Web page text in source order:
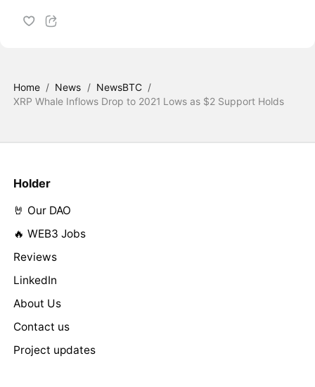
Home / News / NewsBTC /
XRP Whale Inflows Drop to 2021 Lows as $2 Support Holds
Holder
🤘 Our DAO
🔥 WEB3 Jobs
Reviews
LinkedIn
About Us
Contact us
Project updates